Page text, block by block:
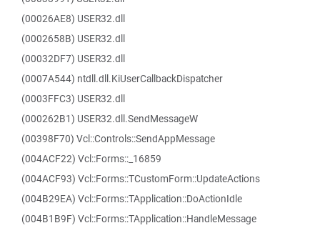
(00026AE8) USER32.dll
(0002658B) USER32.dll
(00032DF7) USER32.dll
(0007A544) ntdll.dll.KiUserCallbackDispatcher
(0003FFC3) USER32.dll
(000262B1) USER32.dll.SendMessageW
(00398F70) Vcl::Controls::SendAppMessage
(004ACF22) Vcl::Forms::_16859
(004ACF93) Vcl::Forms::TCustomForm::UpdateActions
(004B29EA) Vcl::Forms::TApplication::DoActionIdle
(004B1B9F) Vcl::Forms::TApplication::HandleMessage